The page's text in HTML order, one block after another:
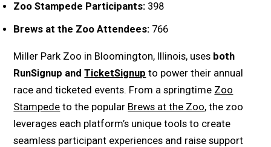
Zoo Stampede Participants: 398
Brews at the Zoo Attendees: 766
Miller Park Zoo in Bloomington, Illinois, uses both
RunSignup andTicketSignup to power their annual
race and ticketed events. From a springtime Zoo
Stampede to the popular Brews at the Zoo, the zoo
leverages each platform’s unique tools to create
seamless participant experiences and raise support